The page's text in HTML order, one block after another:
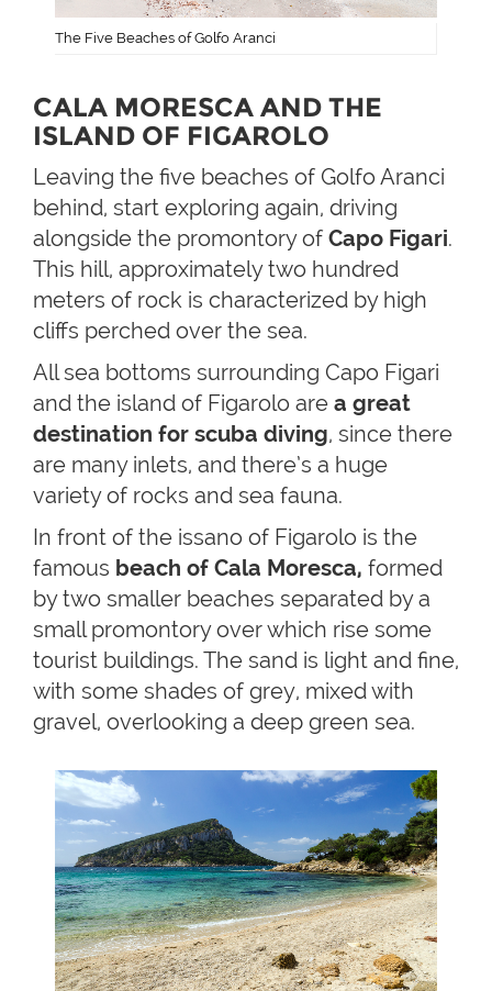
The Five Beaches of Golfo Aranci
CALA MORESCA AND THE
ISLAND OF FIGAROLO
Leaving the five beaches of Golfo Aranci
behind, start exploring again, driving
alongside the promontory of Capo Figari.
This hill, approximately two hundred
meters of rock is characterized by high
cliffs perched over the sea.
All sea bottoms surrounding Capo Figari
and the island of Figarolo are a great
destination for scuba diving, since there
are many inlets, and there’s a huge
variety of rocks and sea fauna.
In front of the issano of Figarolo is the
famous beach of Cala Moresca, formed
by two smaller beaches separated by a
small promontory over which rise some
tourist buildings. The sand is light and fine,
with some shades of grey, mixed with
gravel, overlooking a deep green sea.